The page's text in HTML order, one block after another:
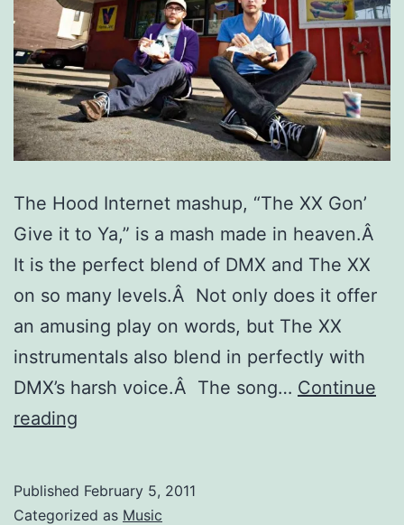
The Hood Internet mashup, “The XX Gon’
Give it to Ya,” is a mash made in heaven.Â
It is the perfect blend of DMX and The XX
on so many levels.Â Not only does it offer
an amusing play on words, but The XX
instrumentals also blend in perfectly with
DMX’s harsh voice.Â The song… Continue
reading
Give
Published February 5, 2011
Categorized as Music